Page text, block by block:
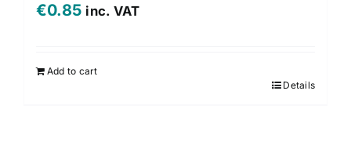
€0.85 inc. VAT
Add to cart
Details